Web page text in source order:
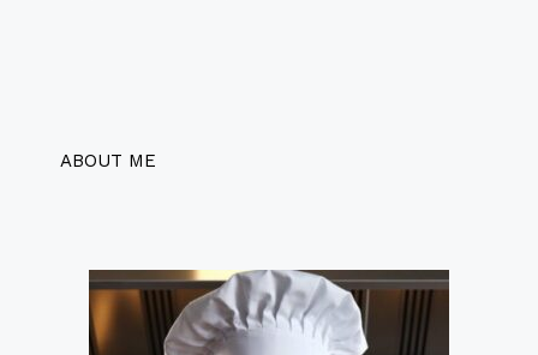
ABOUT ME